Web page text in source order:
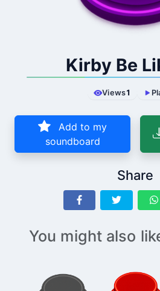
Kirby Be
Views1
Add to my
soundboard
Share
You might also